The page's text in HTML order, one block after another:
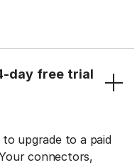
day free trial
to upgrade to a paid
connectors,